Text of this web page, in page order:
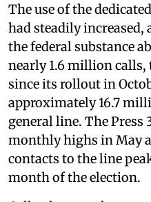
The use of the
had steadily
the federal substance
nearly 1.6 million calls,
since its rollout in
approximately 16.7
general line. The Press
monthly highs in May
contacts to the line
month of the election.